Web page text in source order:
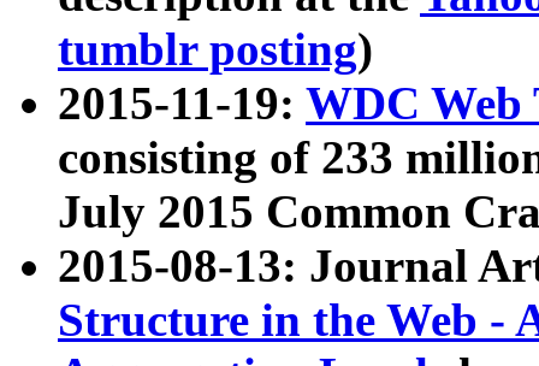
tumblr posting)
2015-11-19: WDC Web
consisting of 233
July 2015 Common
2015-08-13: Journal
Structure in the Web -